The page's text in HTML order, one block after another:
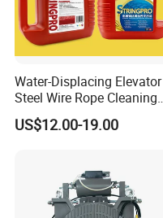
Water-Displacing Elevator
Steel Wire Rope Cleaning
Fluifelt Pad Wick-Type
Lubricator for Wind
US$12.00-19.00